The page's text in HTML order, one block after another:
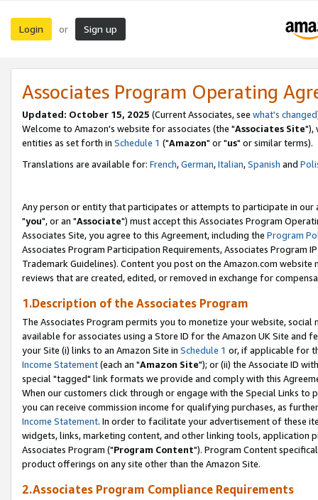
Login or Sign up
Associates Program Operating
Updated: October 15, 2025 (Current Associates, see what's changed
Welcome to Amazon's website for associates (the "Associates Site"),
entities as set forth in Schedule 1 ("Amazon" or "us" or similar terms).
Translations are available for: French,German,Italian,Spanish and
Any person or entity that participates or attempts to participate in our
"you", or an "Associate") must accept this Associates Program
Associates Site, you agree to this Agreement, including the Program
Associates Program Participation Requirements, Associates Program
Trademark Guidelines). Content you post on the Amazon.com
reviews that are created, edited, or removed in exchange for
1.Description of the Associates Program
The Associates Program permits you to monetize your website,
available for associates using a Store ID for the Amazon UK Site and
your Site (i) links to an Amazon Site in Schedule 1 or, if applicable for
Income Statement(each an "Amazon Site"); or (ii) the Associate ID
special "tagged" link formats we provide and comply with this
When our customers click through or engage with the Special Links
you can receive commission income for qualifying purchases, as
Income Statement. In order to facilitate your advertisement of these
widgets, links, marketing content, and other linking tools, application
Associates Program ("Program Content"). Program Content
product offerings on any site other than the Amazon Site.
2.Associates Program Compliance Requirements